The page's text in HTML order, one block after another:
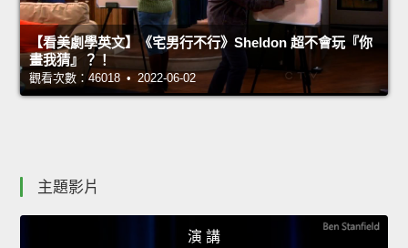
【看美劇學英文】《宅男行不行》Sheldon 超不會玩『你
畫我猜』？！
觀看次數：46018 • 2022-06-02
主題影片
演 講